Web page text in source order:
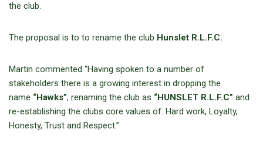
the club.
The proposal is to to rename the club Hunslet R.L.F.C.
Martin commented “Having spoken to a number of
stakeholders there is a growing interest in dropping the
name “Hawks”, renaming the club as “HUNSLET R.L.F.C” and
re-establishing the clubs core values of: Hard work, Loyalty,
Honesty, Trust and Respect.”